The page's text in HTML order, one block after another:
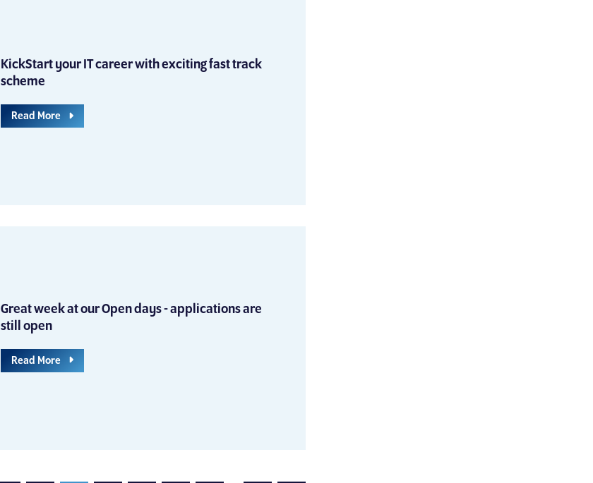
KickStart your IT career with exciting fast track
scheme
Read More
Great week at our Open days - applications are
still open
Read More